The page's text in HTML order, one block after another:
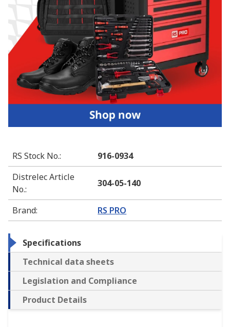
RS Stock No.:
916-0934
Distrelec Article
No.:
304-05-140
Brand: RS PRO
Specifications
Technical data sheets
Legislation and Compliance
Product Details